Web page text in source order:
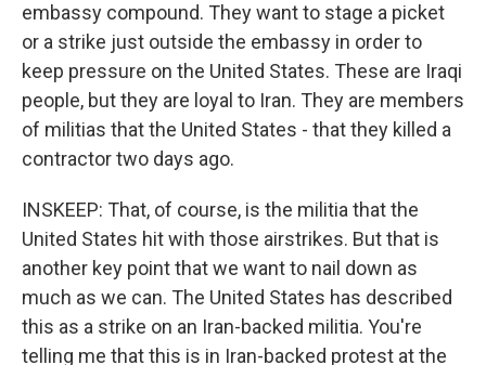
embassy compound. They want to stage a picket
or a strike just outside the embassy in order to
keep pressure on the United States. These are Iraqi
people, but they are loyal to Iran. They are members
of militias that the United States - that they killed a
contractor two days ago.
INSKEEP: That, of course, is the militia that the
United States hit with those airstrikes. But that is
another key point that we want to nail down as
much as we can. The United States has described
this as a strike on an Iran-backed militia. You're
telling me that this is in Iran-backed protest at the